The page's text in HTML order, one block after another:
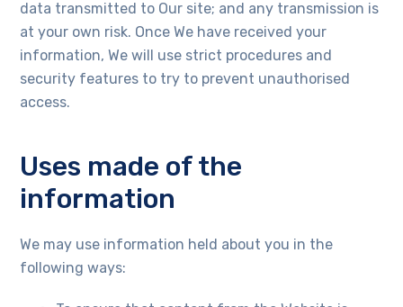
data transmitted to Our site; and any transmission is
at your own risk. Once We have received your
information, We will use strict procedures and
security features to try to prevent unauthorised
access.
Uses made of the
information
We may use information held about you in the
following ways: